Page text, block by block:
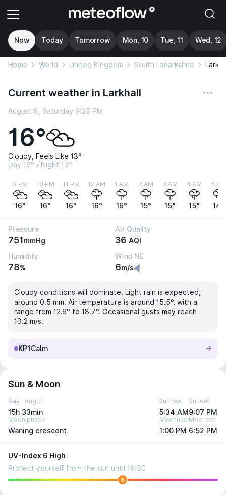
Now Today Tomorrow Mon, 10 Tue, 11 Wed, 12
Home World United Kingdom South Lanarkshire
Current weather in Larkhall
August 8, Saturday 9:25 PM
16°
Cloudy, Feels Like 13°
Day 19° / Night 13°
9 PM
16°
10 PM
16°
11 PM
16°
12 AM
16°
1 AM
16°
2 AM
15°
3 AM
15°
4 AM
15°
5 AM
14°
Pressure
751mmHg
Air Quality
36 AQI
Humidity
78%
Wind NE
6m/s
Cloudy conditions will dominate. Light rain is expected,
around 0.5 mm. Air temperature is around 15.5°, with a
range from 12.6° to 18.7°. Occasional gusts may reach
13.2 m/s.
KP1 Calm
Sun & Moon
Day Length
15h 33min
Sunrise
5:34 AM
Sunset
9:07 PM
Moon phase
Waning crescent
Moonrise
1:00 PM
Moonset
6:52 PM
UV-Index 6 High
Protect yourself from the sun until 18:30
6